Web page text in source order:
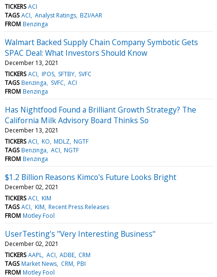
TICKERS ACI
TAGS ACI Analyst Ratings BZI/AAR
FROM Benzinga
Walmart Backed Supply Chain Company Symbotic Gets
SPAC Deal: What Investors Should Know
December 13, 2021
TICKERS ACI IPOS SFTBY SVFC
TAGS Benzinga SVFC ACI
FROM Benzinga
Has Nightfood Found a Brilliant Growth Strategy? The
California Milk Advisory Board Thinks So
December 13, 2021
TICKERS ACI KO MDLZ NGTF
TAGS Benzinga ACI NGTF
FROM Benzinga
$1.2 Billion Reasons Kimco's Future Looks Bright
December 02, 2021
TICKERS ACI KIM
TAGS ACI KIM Recent Press Releases
FROM Motley Fool
UserTesting's "Very Interesting Business"
December 02, 2021
TICKERS AAPL ACI ADBE CRM
TAGS Market News CRM PBI
FROM Motley Fool